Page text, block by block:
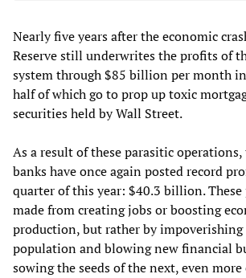
Nearly five years after the economic
Reserve still underwrites the profits of
system through $85 billion per month in
half of which go to prop up toxic
securities held by Wall Street.
As a result of these parasitic operations,
banks have once again posted record
quarter of this year: $40.3 billion.
made from creating jobs or boosting
production, but rather by
population and blowing new financial
sowing the seeds of the next, even